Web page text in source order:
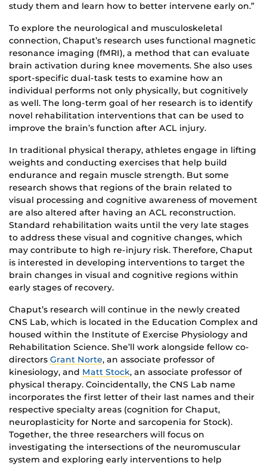
study them and learn how to better intervene early on.”
To explore the neurological and musculoskeletal
connection, Chaput’s research uses functional magnetic
resonance imaging (fMRI), a method that can evaluate
brain activation during knee movements. She also uses
sport-specific dual-task tests to examine how an
individual performs not only physically, but cognitively
as well. The long-term goal of her research is to identify
novel rehabilitation interventions that can be used to
improve the brain’s function after ACL injury.
In traditional physical therapy, athletes engage in lifting
weights and conducting exercises that help build
endurance and regain muscle strength. But some
research shows that regions of the brain related to
visual processing and cognitive awareness of movement
are also altered after having an ACL reconstruction.
Standard rehabilitation waits until the very late stages
to address these visual and cognitive changes, which
may contribute to high re-injury risk. Therefore, Chaput
is interested in developing interventions to target the
brain changes in visual and cognitive regions within
early stages of recovery.
Chaput’s research will continue in the newly created
CNS Lab, which is located in the Education Complex and
housed within the Institute of Exercise Physiology and
Rehabilitation Science. She’ll work alongside fellow co-
directors Grant Norte, an associate professor of
kinesiology, and Matt Stock, an associate professor of
physical therapy. Coincidentally, the CNS Lab name
incorporates the first letter of their last names and their
respective specialty areas (cognition for Chaput,
neuroplasticity for Norte and sarcopenia for Stock).
Together, the three researchers will focus on
investigating the intersections of the neuromuscular
system and exploring early interventions to help